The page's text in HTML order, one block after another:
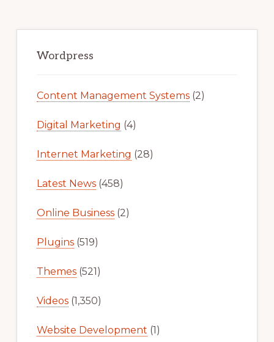
Sidebar
Wordpress
Content Management Systems(2)
Digital Marketing (4)
Internet Marketing (28)
Latest News(458)
Online Business(2)
Plugins(519)
Themes(521)
Videos(1,350)
Website Development (1)